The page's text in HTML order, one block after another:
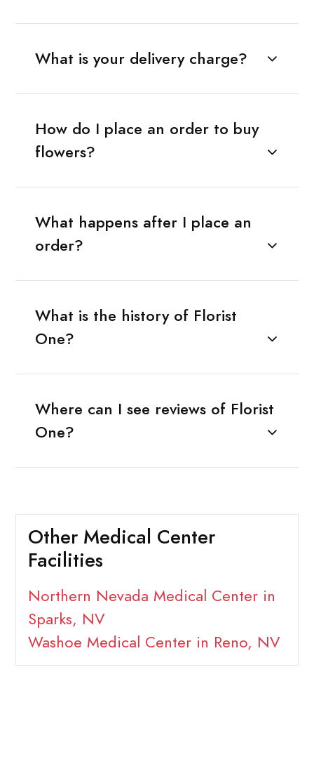
What is your delivery charge?
How do I place an order to buy
flowers?
What happens after I place an
order?
What is the history of Florist
One?
Where can I see reviews of Florist
One?
Other Medical Center
Facilities
Northern Nevada Medical Center in
Sparks, NV
Washoe Medical Center in Reno, NV